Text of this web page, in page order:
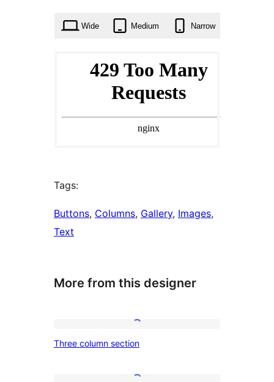
Wide Medium Narrow
Tags:
Buttons, Columns, Gallery, Images
Text
More from this designer
column
Three column section